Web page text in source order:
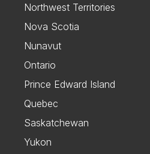
Northwest Territories
Nova Scotia
Nunavut
Ontario
Prince Edward Island
Quebec
Saskatchewan
Yukon